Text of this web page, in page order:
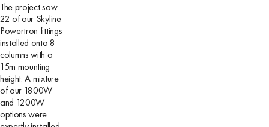
The project saw
22 of our Skyline
Powertron fittings
installed onto 8
columns with a
15m mounting
height. A mixture
of our 1800W
and 1200W
options were